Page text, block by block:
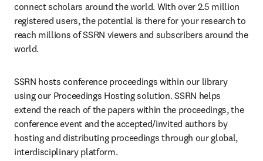
connect scholars around the world. With over 2.5 million
registered users, the potential is there for your research to
reach millions of SSRN viewers and subscribers around the
world.
SSRN hosts conference proceedings within our library
using our Proceedings Hosting solution. SSRN helps
extend the reach of the papers within the proceedings, the
conference event and the accepted/invited authors by
hosting and distributing proceedings through our global,
interdisciplinary platform.